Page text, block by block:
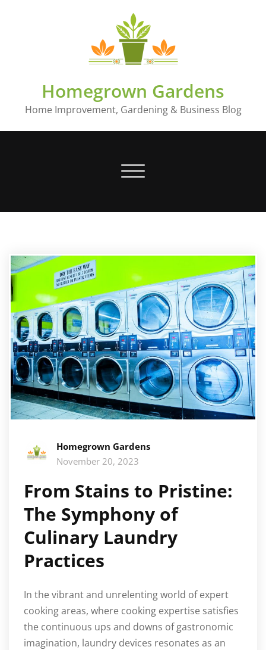
Homegrown Gardens
Home Improvement, Gardening & Business Blog
Toggle
Homegrown Gardens
November 20, 2023
From Stains to Pristine:
The Symphony of
Culinary Laundry
Practices
In the vibrant and unrelenting world of expert
cooking areas, where cooking expertise satisfies
the continuous ups and downs of gastronomic
imagination, laundry devices resonates as an